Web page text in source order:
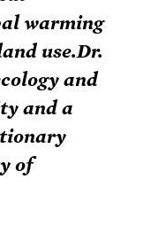
warming
use.Dr.
and
and a
of